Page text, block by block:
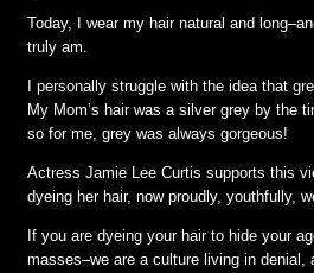
Today, I wear my hair natural and
truly am.
I personally struggle with the idea that
My Mom’s hair was a silver grey by the
so for me, grey was always gorgeous!
Actress Jamie Lee Curtis supports this
dyeing her hair, now proudly, youthfully,
If you are dyeing your hair to hide your
masses–we are a culture living in denial,